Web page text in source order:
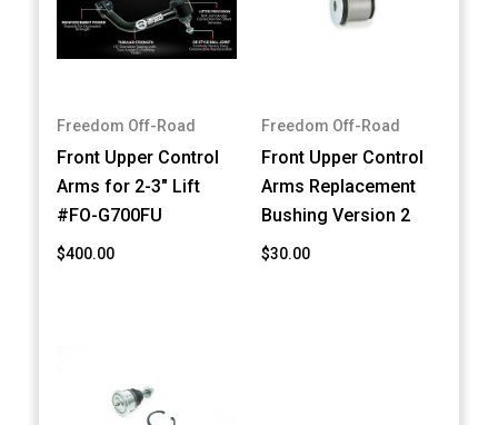
Freedom Off-Road
Front Upper Control
Arms for 2-3" Lift
#FO-G700FU
$400.00
Freedom Off-Road
Front Upper Control
Arms Replacement
Bushing Version 2
$30.00